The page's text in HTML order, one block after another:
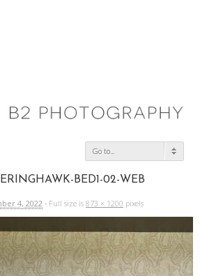
Go to...
BED1-02-WEB
4, 2022 · Full size is 873 × 1200 pixels